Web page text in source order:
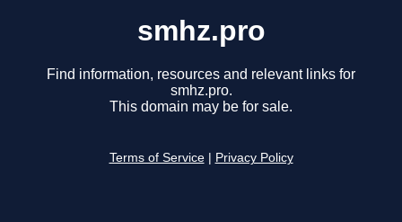
smhz.pro
Find information, resources and relevant links for
smhz.pro.
This domain may be for sale.
Terms of Service Privacy Policy